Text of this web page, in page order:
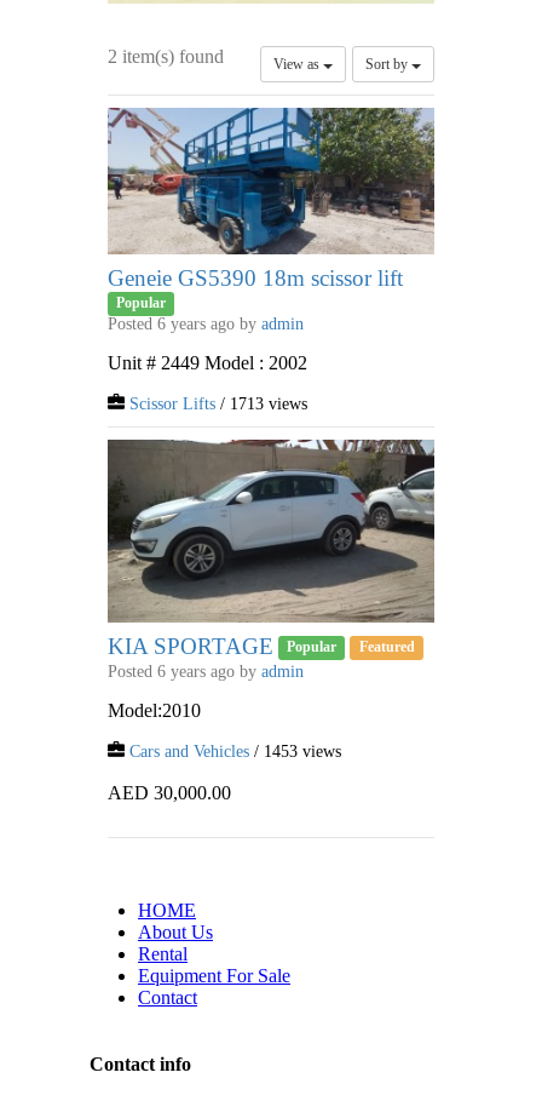
2 item(s) found View as Sort by
Geneie GS5390 18m scissor lift
Popular
Posted 6 years ago by admin
Unit # 2449 Model : 2002
Scissor Lifts / 1713 views
KIA SPORTAGE Popular Featured
Posted 6 years ago by admin
Model:2010
Cars and Vehicles / 1453 views
AED 30,000.00
HOME
About Us
Rental
Equipment For Sale
Contact
Contact info